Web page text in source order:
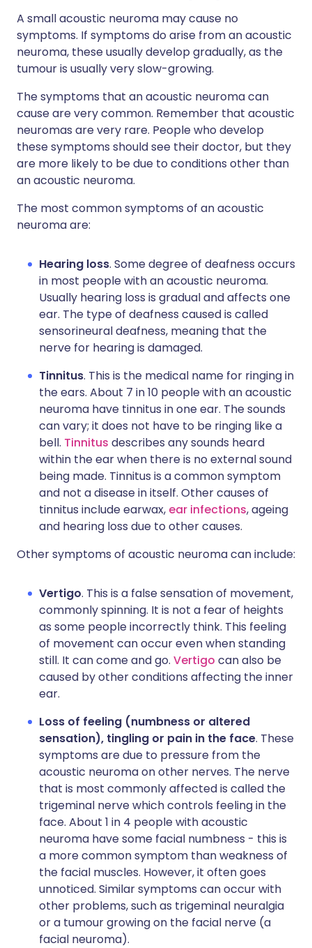
A small acoustic neuroma may cause no
symptoms. If symptoms do arise from an acoustic
neuroma, these usually develop gradually, as the
tumour is usually very slow-growing.
The symptoms that an acoustic neuroma can
cause are very common. Remember that acoustic
neuromas are very rare. People who develop
these symptoms should see their doctor, but they
are more likely to be due to conditions other than
an acoustic neuroma.
The most common symptoms of an acoustic
neuroma are:
Hearing loss. Some degree of deafness occurs
in most people with an acoustic neuroma.
Usually hearing loss is gradual and affects one
ear. The type of deafness caused is called
sensorineural deafness, meaning that the
nerve for hearing is damaged.
Tinnitus. This is the medical name for ringing in
the ears. About 7 in 10 people with an acoustic
neuroma have tinnitus in one ear. The sounds
can vary; it does not have to be ringing like a
bell. Tinnitus describes any sounds heard
within the ear when there is no external sound
being made. Tinnitus is a common symptom
and not a disease in itself. Other causes of
tinnitus include earwax, ear infections, ageing
and hearing loss due to other causes.
Other symptoms of acoustic neuroma can include:
Vertigo. This is a false sensation of movement,
commonly spinning. It is not a fear of heights
as some people incorrectly think. This feeling
of movement can occur even when standing
still. It can come and go. Vertigo can also be
caused by other conditions affecting the inner
ear.
Loss of feeling (numbness or altered
sensation), tingling or pain in the face. These
symptoms are due to pressure from the
acoustic neuroma on other nerves. The nerve
that is most commonly affected is called the
trigeminal nerve which controls feeling in the
face. About 1 in 4 people with acoustic
neuroma have some facial numbness - this is
a more common symptom than weakness of
the facial muscles. However, it often goes
unnoticed. Similar symptoms can occur with
other problems, such as trigeminal neuralgia
or a tumour growing on the facial nerve (a
facial neuroma).